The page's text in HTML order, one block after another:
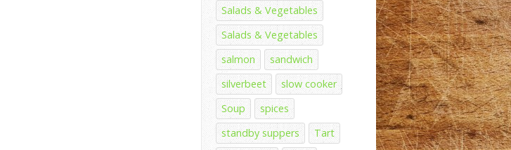
Salads & Vegetables
Salads & Vegetables
salmon
sandwich
silverbeet
slow cooker
Soup
spices
standby suppers
Tart